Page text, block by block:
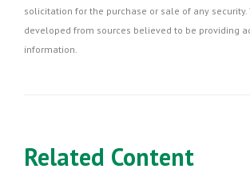
solicitation for the purchase or sale of any security.
developed from sources believed to be providing
information.
Related Content